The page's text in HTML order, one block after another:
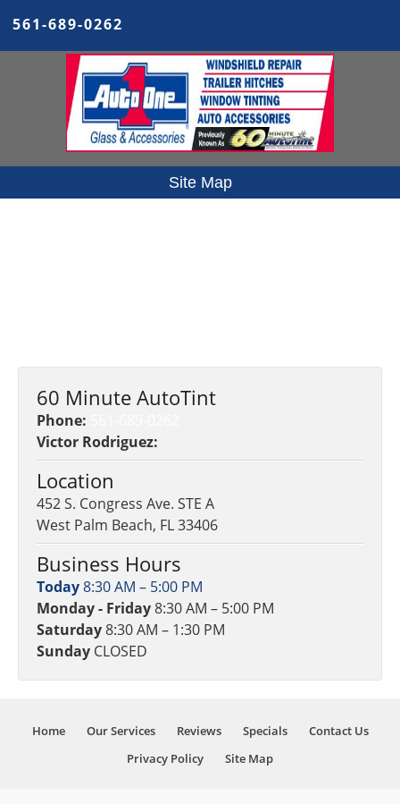
561-689-0262
Site Map
60 Minute AutoTint
Phone:
Victor Rodriguez:
Location
452 S. Congress Ave. STE A
West Palm Beach, FL 33406
Business Hours
Today8:30 AM – 5:00 PM
Monday - Friday8:30 AM – 5:00 PM
Saturday8:30 AM – 1:30 PM
Sunday CLOSED
Home Our Services Reviews Specials
Contact Us
Privacy Policy
Site Map